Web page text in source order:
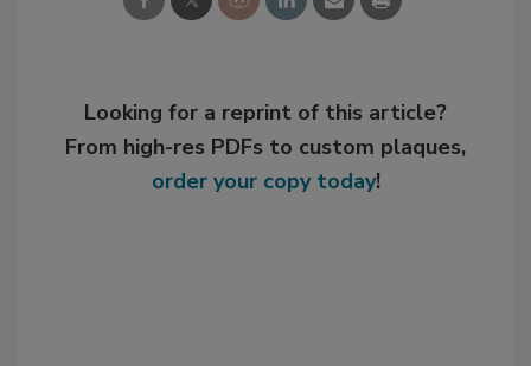
Looking for a reprint of this article?
From high-res PDFs to custom plaques,
order your copy today!